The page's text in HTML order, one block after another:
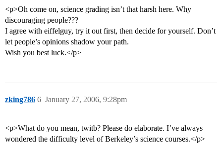
<p>Oh come on, science grading isn’t that harsh here. Why
discouraging people???
I agree with eiffelguy, try it out first, then decide for yourself. Don’t
let people’s opinions shadow your path.
Wish you best luck.</p>
zking786 January 27, 2006, 9:28pm
6
<p>What do you mean, twitb? Please do elaborate. I’ve always
wondered the difficulty level of Berkeley’s science courses.</p>